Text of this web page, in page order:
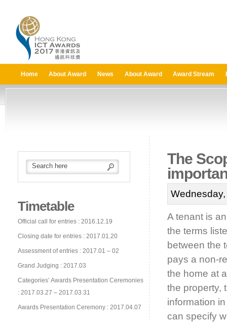
Home About Award News About Award Award Stream
Timetable
Official call for entries : 2016.12.19
Closing date for entries : 2017.01.20
Assessment of entries : 2017.01 – 02
Grand Judging : 2017.03
Categories’ Awards Presentation Ceremonies
: 2017.03.27 – 2017.03.31
Awards Presentation Ceremony : 2017.04.07
The
A tenant is
the terms
between the
pays a non-
the home at
the property,
information
can specify